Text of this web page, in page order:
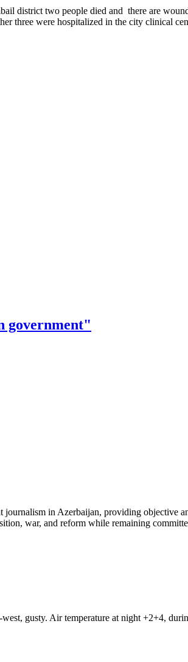
district two people died and there are
three were hospitalized in the city clinical
government"
journalism in Azerbaijan, providing objective
war, and reform while remaining
gusty. Air temperature at night +2+4,